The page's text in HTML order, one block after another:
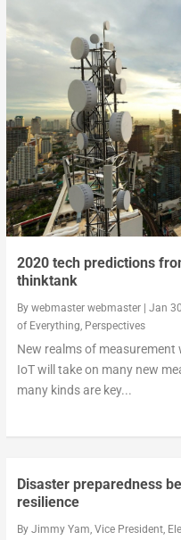
2020 tech predictions
thinktank
By webmaster webmaster| Jan
of Everything, Perspectives
New realms of
IoT will take on many new
many kinds are key...
Disaster preparedness
resilience
By Jimmy Yam, Vice President,